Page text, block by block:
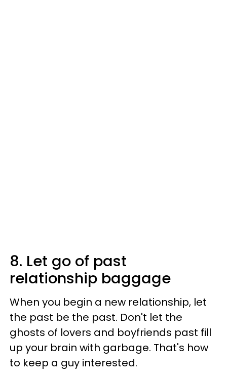
8. Let go of past
relationship baggage
When you begin a new relationship, let
the past be the past. Don't let the
ghosts of lovers and boyfriends past fill
up your brain with garbage. That's how
to keep a guy interested.